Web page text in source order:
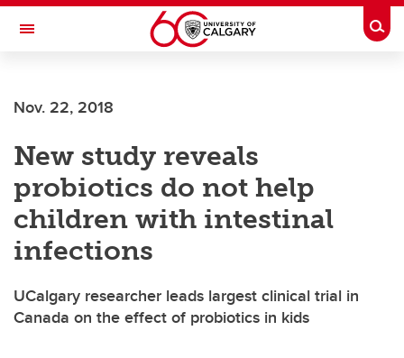
Skip to main content
Toggle Navigation
Nov. 22, 2018
New study reveals
probiotics do not help
children with intestinal
infections
UCalgary researcher leads largest clinical trial in
Canada on the effect of probiotics in kids